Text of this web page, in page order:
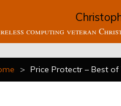
computing veteran
> Price Protectr – Best